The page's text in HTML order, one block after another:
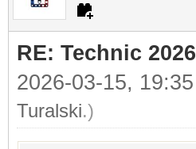
RE: Technic 2026
2026-03-15, 19:35
Turalski.)